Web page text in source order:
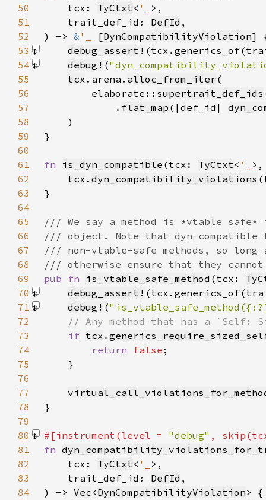
50
    tcx:
TyCtxt< '_
51
    trait_def_id:
DefId
52
) -> & '_ [DynCompatibilityViolation
53
debug_assert!
54
debug! (
55
tcx .arena. alloc_from_iter
56
        elaborate::
supertrait_def_ids
57
            .
flat_map (|def_id|
58
59
60
61
fn is_dyn_compatible (tcx: TyCtxt< '_
62
tcx . dyn_compatibility_violations (
63
64
65
66
67
68
69
pub fn is_vtable_safe_method (tcx:
70
debug_assert!
71
debug! (
72
73
if tcx .
74
return false
75
76
77
78
79
80
#[instrument(level = "debug" ,
81
fn
82
    tcx:
TyCtxt< '_
83
    trait_def_id:
DefId
84
) -> Vec<DynCompatibilityViolation